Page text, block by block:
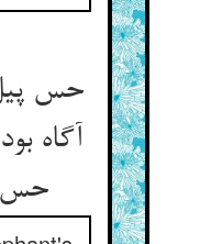
حس
آگاه